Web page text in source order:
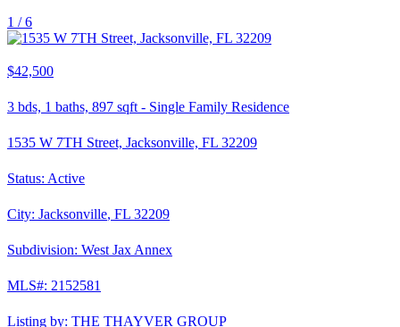
1 /6
$42,500
3 bds, 1 baths, 897 sqft - Single Family Residence
1535 W 7TH Street, Jacksonville, FL 32209
Status: Active
City: Jacksonville, FL 32209
Subdivision: West Jax Annex
MLS#: 2152581
Listing by: THE THAYVER GROUP